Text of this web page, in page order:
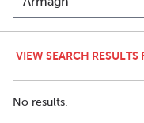
VIEW SEARCH
No results.